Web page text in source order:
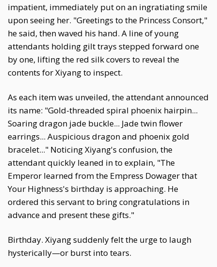
impatient, immediately put on an ingratiating smile
upon seeing her. "Greetings to the Princess Consort,"
he said, then waved his hand. A line of young
attendants holding gilt trays stepped forward one
by one, lifting the red silk covers to reveal the
contents for Xiyang to inspect.
As each item was unveiled, the attendant announced
its name: "Gold-threaded spiral phoenix hairpin...
Soaring dragon jade buckle... Jade twin flower
earrings... Auspicious dragon and phoenix gold
bracelet..." Noticing Xiyang's confusion, the
attendant quickly leaned in to explain, "The
Emperor learned from the Empress Dowager that
Your Highness's birthday is approaching. He
ordered this servant to bring congratulations in
advance and present these gifts."
Birthday. Xiyang suddenly felt the urge to laugh
hysterically—or burst into tears.